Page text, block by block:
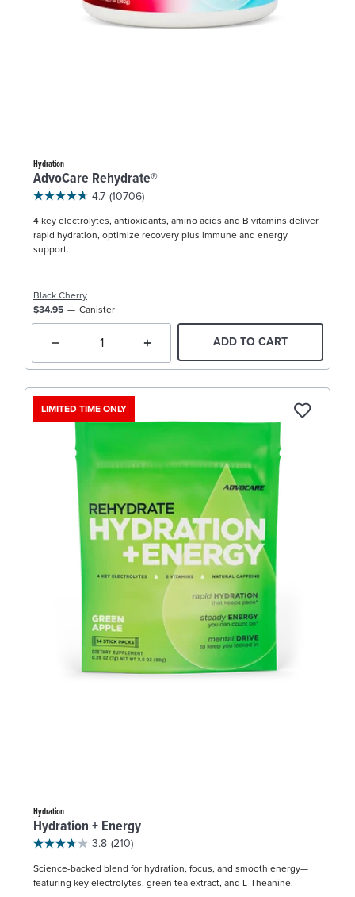
Hydration
AdvoCare Rehydrate®
4.7 (10706)
4 key electrolytes, antioxidants, amino acids and B vitamins deliver
rapid hydration, optimize recovery plus immune and energy
support.
Black Cherry
$34.95
Canister
ADD TO CART
LIMITED TIME ONLY
Hydration
Hydration + Energy
3.8 (210)
Science-backed blend for hydration, focus, and smooth energy—
featuring key electrolytes, green tea extract, and L-Theanine.